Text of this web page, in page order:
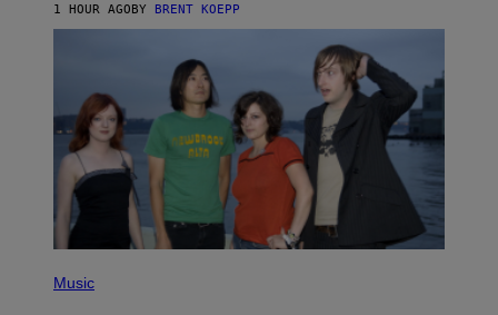
R
D
1 HOUR AGOBY BRENT KOEPP
H
Music